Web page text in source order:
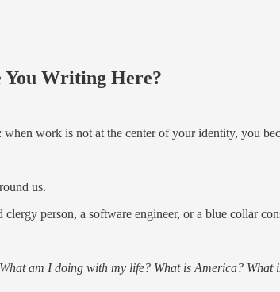
Writing Here?
work is not at the center of your identity, you
us.
clergy person, a software engineer, or a blue collar
What am I doing with my life? What is America? What